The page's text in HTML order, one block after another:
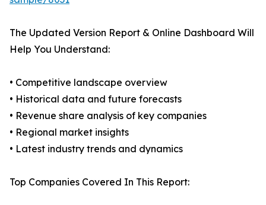
The Updated Version Report & Online Dashboard Will
Help You Understand:
• Competitive landscape overview
• Historical data and future forecasts
• Revenue share analysis of key companies
• Regional market insights
• Latest industry trends and dynamics
Top Companies Covered In This Report: